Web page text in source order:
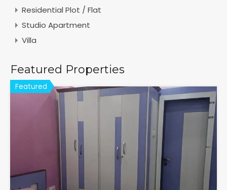
Residential Plot / Flat
Studio Apartment
Villa
Featured Properties
Featured